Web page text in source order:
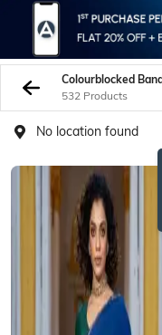
532 Products
No location found